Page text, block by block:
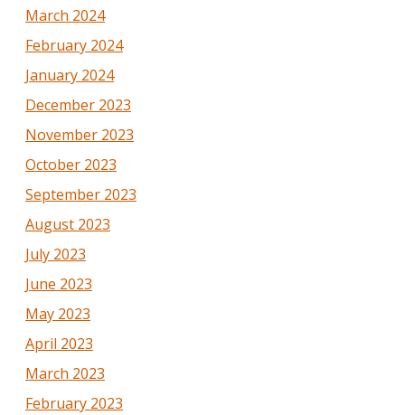
March 2024
February 2024
January 2024
December 2023
November 2023
October 2023
September 2023
August 2023
July 2023
June 2023
May 2023
April 2023
March 2023
February 2023